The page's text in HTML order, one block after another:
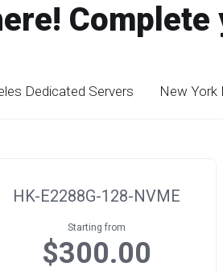
Dedicated Servers New York
HK-E2288G-128-NVME
Starting from
$300.00